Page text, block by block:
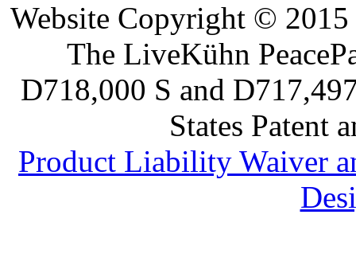
Website Copyright ©
The LiveKühn
D718,000 S and
States Patent
Product Liability Waiver